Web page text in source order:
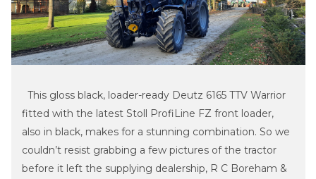
This gloss black, loader-ready Deutz 6165 TTV Warrior
fitted with the latest Stoll ProfiLine FZ front loader,
also in black, makes for a stunning combination. So we
couldn’t resist grabbing a few pictures of the tractor
before it left the supplying dealership, R C Boreham &